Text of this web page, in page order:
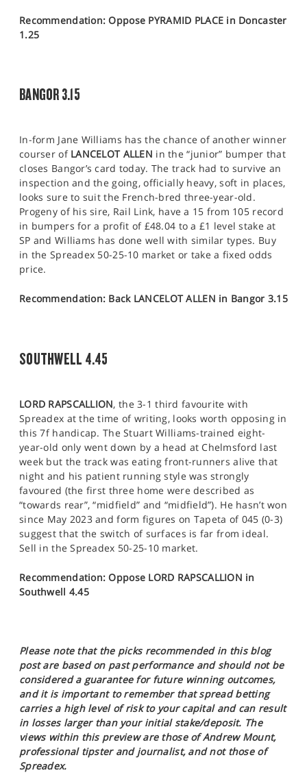
Recommendation: Oppose PYRAMID PLACE in Doncaster
1.25
BANGOR 3.15
In-form Jane Williams has the chance of another winner
courser of LANCELOT ALLEN in the “junior” bumper that
closes Bangor’s card today. The track had to survive an
inspection and the going, officially heavy, soft in places,
looks sure to suit the French-bred three-year-old.
Progeny of his sire, Rail Link, have a 15 from 105 record
in bumpers for a profit of £48.04 to a £1 level stake at
SP and Williams has done well with similar types. Buy
in the Spreadex 50-25-10 market or take a fixed odds
price.
Recommendation: Back LANCELOT ALLEN in Bangor 3.15
SOUTHWELL 4.45
LORD RAPSCALLION, the 3-1 third favourite with
Spreadex at the time of writing, looks worth opposing in
this 7f handicap. The Stuart Williams-trained eight-
year-old only went down by a head at Chelmsford last
week but the track was eating front-runners alive that
night and his patient running style was strongly
favoured (the first three home were described as
“towards rear”, “midfield” and “midfield”). He hasn’t won
since May 2023 and form figures on Tapeta of 045 (0-3)
suggest that the switch of surfaces is far from ideal.
Sell in the Spreadex 50-25-10 market.
Recommendation: Oppose LORD RAPSCALLION in
Southwell 4.45
Please note that the picks recommended in this blog
post are based on past performance and should not be
considered a guarantee for future winning outcomes,
and it is important to remember that spread betting
carries a high level of risk to your capital and can result
in losses larger than your initial stake/deposit. The
views within this preview are those of Andrew Mount,
professional tipster and journalist, and not those of
Spreadex.